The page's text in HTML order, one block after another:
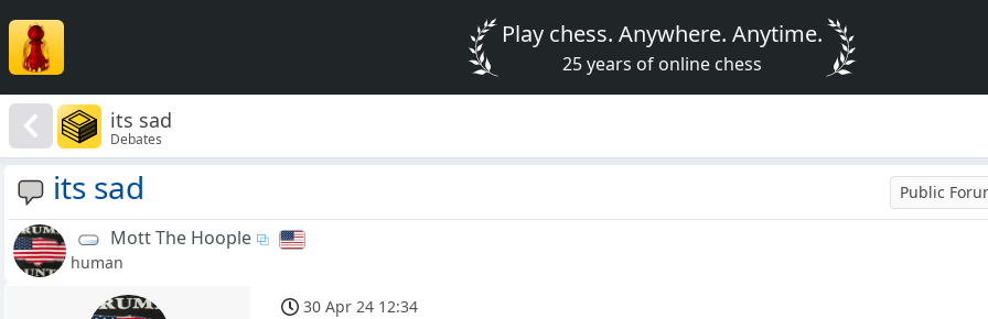
Play chess. Anywhere. Anytime.
25 years of online chess
its sad
Debates
its sad Public
Mott The Hoople
human
30 Apr 24 12:34